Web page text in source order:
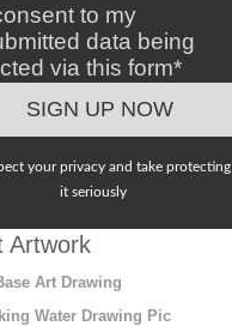
to my
data being
via this form*
your privacy and take protecting
it seriously
Artwork
Art Drawing
Water Drawing Pic